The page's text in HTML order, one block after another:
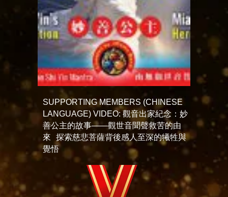
SUPPORTING MEMBERS (CHINESE
LANGUAGE) VIDEO: 觀音出家紀念：妙
善公主的故事——觀世音聞聲救苦的由
來 探索慈悲菩薩背後感人至深的犧牲與
覺悟